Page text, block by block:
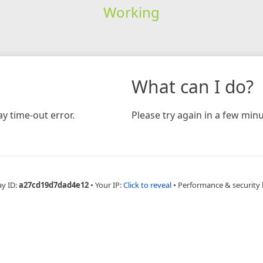
Working
time-out error.
What can I do?
Please try again in a few
ID:a27cd19d7dad4e12 • Your IP:Click to reveal • Performance & security